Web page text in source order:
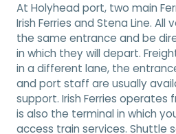
At Holyhead port, two main
Irish Ferries and Stena Line. All
the same entrance and be
in which they will depart.
in a different lane, the
and port staff are usually
support. Irish Ferries operates
is also the terminal in which
access train services. Shuttle